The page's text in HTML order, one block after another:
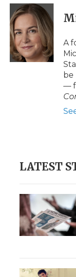
c
e
b
o
o
k
i
t
t
e
r
n
k
e
d
I
n
p
b
a
d
A
be
—
LATEST